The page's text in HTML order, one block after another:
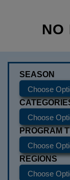
NO
SEASON
PROGRAM
REGIONS